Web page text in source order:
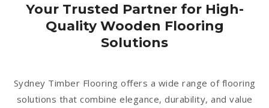
Your Trusted Partner for High-
Quality Wooden Flooring
Solutions
Sydney Timber Flooring offers a wide range of flooring
solutions that combine elegance, durability, and value